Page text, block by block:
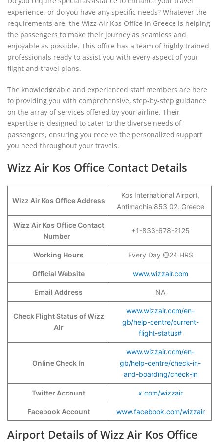
experience, or do you have any specific needs? Whatever the
requirements are, the Wizz Air Kos Office in Greece is helping
the passengers to make their journey as seamless and
enjoyable as possible. This office has a team of highly trained
professionals ready to assist you with every aspect of your
flight and travel plans.
The knowledgeable and experienced staff members are here
to providing you with comprehensive, step-by-step guidance
on the array of services offered by your airline. Their
expertise is designed to cater to the diverse needs of
passengers, ensuring you receive the personalized support
you need throughout your travels.
Wizz Air Kos Office Contact Details
Wizz Air Kos Office Address
Kos International Airport,
Antimachia 853 02, Greece
Wizz Air Kos Office Contact
Number
+1-833-678-2125
Working Hours Every Day @24 HRS
Official Website www.wizzair.com
Email Address NA
Check Flight Status of Wizz
Air
www.wizzair.com/en-
gb/help-centre/current-
flight-status#
Online Check In
www.wizzair.com/en-
gb/help-centre/check-in-
and-boarding/check-in
Twitter Account x.com/wizzair
Facebook Account www.facebook.com/wizzair
Airport Details of Wizz Air Kos Office